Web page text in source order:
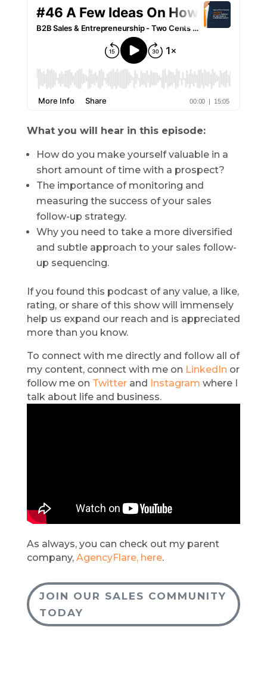
What you will hear in this episode:
How do you make yourself valuable in a
short amount of time with a prospect?
The importance of monitoring and
measuring the success of your sales
follow-up strategy.
Why you need to take a more diversified
and subtle approach to your sales follow-
up sequencing.
If you found this podcast of any value, a like,
rating, or share of this show will immensely
help us expand our reach and is appreciated
more than you know.
To connect with me directly and follow all of
my content, connect with me on LinkedIn or
follow me on Twitterand Instagram where I
talk about life and business.
As always, you can check out my parent
company, AgencyFlare, here.
JOIN OUR SALES COMMUNITY
TODAY